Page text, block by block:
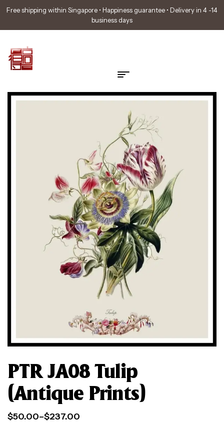
Free shipping within Singapore • Happiness guarantee • Delivery in 4 -14
business days
PTR JA08 Tulip
(Antique Prints)
$50.00–$237.00